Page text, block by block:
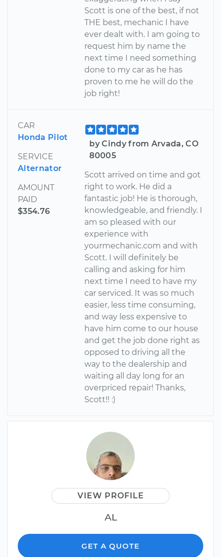
Scott is one of the best, if not
THE best, mechanic I have
ever dealt with. I am going to
request him by name the
next time I need something
done to my car as he has
proven to me he will do the
job right!
CAR
Honda Pilot
SERVICE
Alternator
AMOUNT
PAID
$354.76
by Cindy from Arvada, CO
80005
Scott arrived on time and got
right to work. He did a
fantastic job! He is thorough,
knowledgeable, and friendly. I
am so pleased with our
experience with
yourmechanic.com and with
Scott. I will definitely be
calling and asking for him
next time I need to have my
car serviced. It was so much
easier, less time consuming,
and way less expensive to
have him come to our house
and get the job done right as
opposed to driving all the
way to the dealership and
waiting all day long for an
overpriced repair! Thanks,
Scott!! :)
VIEW PROFILE
AL
GET A QUOTE